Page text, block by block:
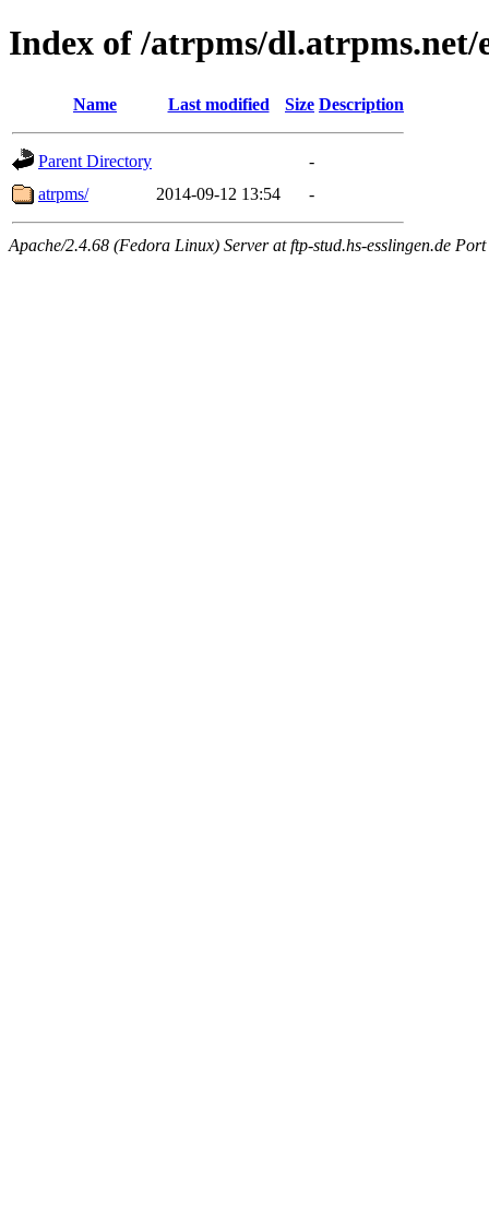
Index of /atrpms/dl.atrpms.net/
Name Last modified Size Description
Parent Directory
-
atrpms/
2014-09-12 13:54 -
Apache/2.4.68 (Fedora Linux) Server at ftp-stud.hs-esslingen.de